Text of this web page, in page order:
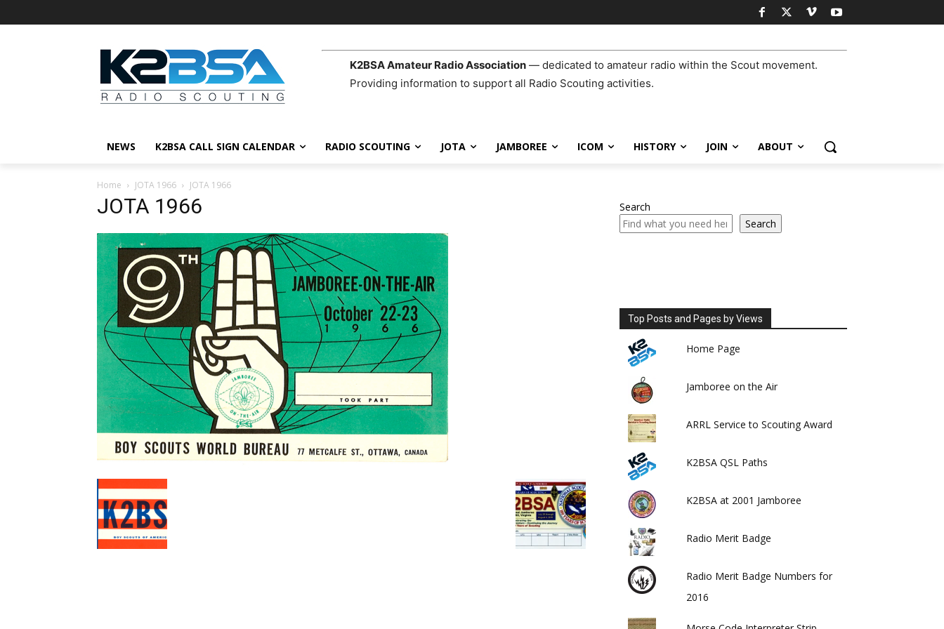
K2BSA Amateur Radio Association — dedicated to amateur radio within the Scout movement.
Providing information to support all Radio Scouting activities.
NEWS K2BSA CALL SIGN CALENDAR RADIO SCOUTING JOTA JAMBOREE ICOM HISTORY JOIN ABOUT
Home JOTA 1966 JOTA 1966
JOTA 1966
Search
Search
Top Posts and Pages by Views
Home Page
Jamboree on the Air
ARRL Service to Scouting Award
K2BSA QSL Paths
K2BSA at 2001 Jamboree
Radio Merit Badge
Radio Merit Badge Numbers for
2016